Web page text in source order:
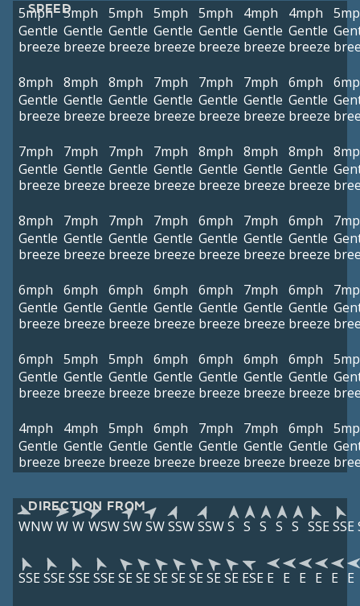
SPEED
5mph
Gentle
breeze
5mph
Gentle
breeze
5mph
Gentle
breeze
5mph
Gentle
breeze
5mph
Gentle
breeze
4mph
Gentle
breeze
4mph
Gentle
breeze
8mph
Gentle
breeze
8mph
Gentle
breeze
8mph
Gentle
breeze
7mph
Gentle
breeze
7mph
Gentle
breeze
7mph
Gentle
breeze
6mph
Gentle
breeze
7mph
Gentle
breeze
7mph
Gentle
breeze
7mph
Gentle
breeze
7mph
Gentle
breeze
8mph
Gentle
breeze
8mph
Gentle
breeze
8mph
Gentle
breeze
8mph
Gentle
breeze
7mph
Gentle
breeze
7mph
Gentle
breeze
7mph
Gentle
breeze
6mph
Gentle
breeze
7mph
Gentle
breeze
6mph
Gentle
breeze
6mph
Gentle
breeze
6mph
Gentle
breeze
6mph
Gentle
breeze
6mph
Gentle
breeze
6mph
Gentle
breeze
7mph
Gentle
breeze
6mph
Gentle
breeze
6mph
Gentle
breeze
5mph
Gentle
breeze
5mph
Gentle
breeze
6mph
Gentle
breeze
6mph
Gentle
breeze
6mph
Gentle
breeze
6mph
Gentle
breeze
4mph
Gentle
breeze
4mph
Gentle
breeze
5mph
Gentle
breeze
6mph
Gentle
breeze
7mph
Gentle
breeze
7mph
Gentle
breeze
6mph
Gentle
breeze
DIRECTION FROM
WNWW W WSWSWSWSSWSSWS S S S S SSE SSE
SSE SSE SSE SSE SE SE SE SE SE SE SE ESE E E E E E E